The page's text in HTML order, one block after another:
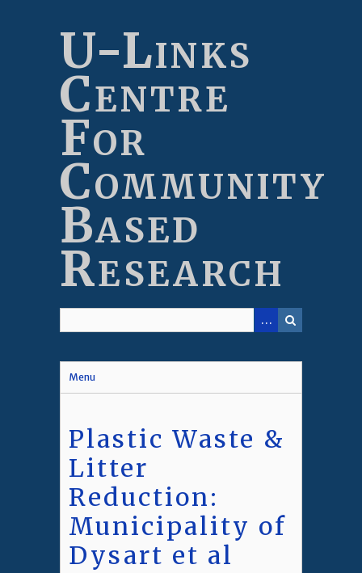
U-Links
Centre
For
Community
Based
Research
Menu
Plastic Waste &
Litter
Reduction:
Municipality of
Dysart et al